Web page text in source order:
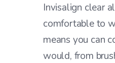
Invisalign clear
comfortable to
means you can
would, from